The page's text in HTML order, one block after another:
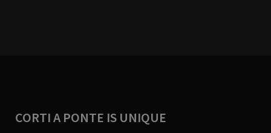
CORTI A PONTE IS UNIQUE